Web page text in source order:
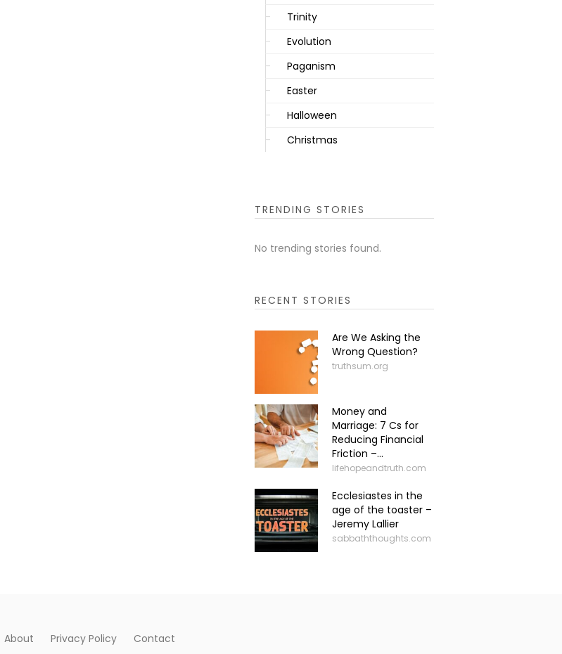
Trinity
Evolution
Paganism
Easter
Halloween
Christmas
TRENDING STORIES
No trending stories found.
RECENT STORIES
Are We Asking the
Wrong Question?
truthsum.org
Money and
Marriage: 7 Cs for
Reducing Financial
Friction –...
lifehopeandtruth.com
Ecclesiastes in the
age of the toaster –
Jeremy Lallier
sabbaththoughts.com
About Privacy Policy Contact